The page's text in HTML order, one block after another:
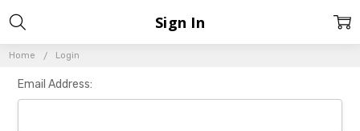
Home Login
Sign In
Email Address: